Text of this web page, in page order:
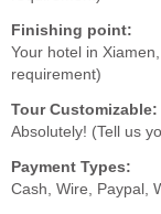
Finishing point:
Your hotel in
requirement)
Tour Customizable:
Absolutely! (Tell us
Payment Types:
Cash, Wire, Paypal,